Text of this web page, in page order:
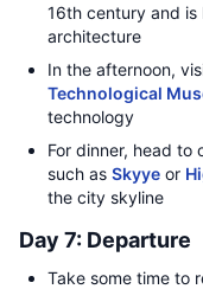
16th century and
architecture
In the afternoon,
Technological
technology
For dinner, head to
such as Skyye or
the city skyline
Day 7: Departure
Take some time to